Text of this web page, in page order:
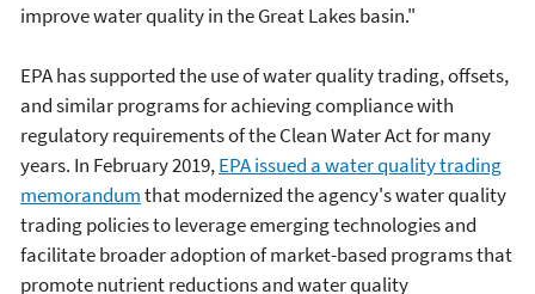
improve water quality in the Great Lakes basin."
EPA has supported the use of water quality trading, offsets,
and similar programs for achieving compliance with
regulatory requirements of the Clean Water Act for many
years. In February 2019,EPA issued a water quality trading
memorandumthat modernized the agency's water quality
trading policies to leverage emerging technologies and
facilitate broader adoption of market-based programs that
promote nutrient reductions and water quality